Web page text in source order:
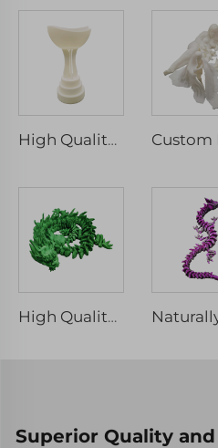
High Quality Customized Rapid Prototyping SLA 3D Printing Machining Service Laser Micro Machining Included
High Quality Articulated Fidget Dragon Toys 3D Printed Chinese Dragon Customized Service For Children
Superior Quality